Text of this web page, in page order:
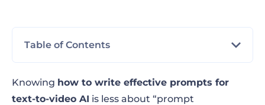
Table of Contents
formula
Knowing how to write effective prompts for
text-to-video AI is less about “prompt